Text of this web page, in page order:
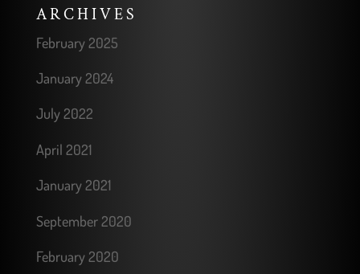
ARCHIVES
February 2025
January 2024
July 2022
April 2021
January 2021
September 2020
February 2020